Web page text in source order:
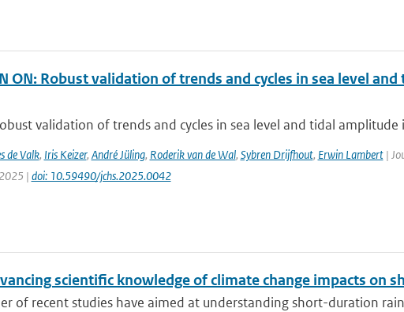
ON: Robust validation of trends and cycles in sea level
validation of trends and cycles in sea level and tidal amplitude
de Valk, Iris Keizer, André Jüling, Roderik van de Wal, Sybren Drijfhout, Erwin Lambert|
| doi: 10.59490/jchs.2025.0042
scientific knowledge of climate change impacts on
of recent studies have aimed at understanding short-duration